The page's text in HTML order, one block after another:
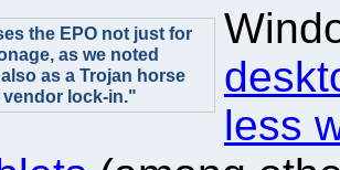
the EPO not just for
as we noted
as a Trojan horse
lock-in."
less